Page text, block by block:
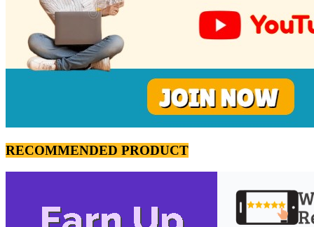
RECOMMENDED PRODUCT